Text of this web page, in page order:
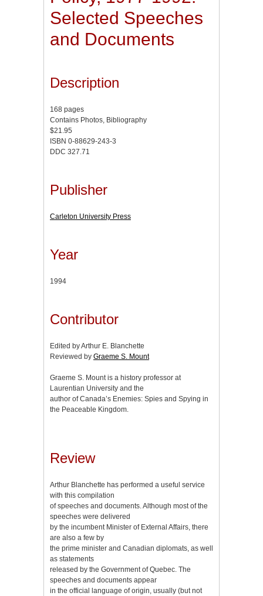
Selected Speeches
and Documents
Description
168 pages
Contains Photos, Bibliography
$21.95
ISBN 0-88629-243-3
DDC 327.71
Publisher
Carleton University Press
Year
1994
Contributor
Edited by Arthur E. Blanchette
Reviewed by Graeme S. Mount
Graeme S. Mount is a history professor at
Laurentian University and the
author of Canada’s Enemies: Spies and Spying in
the Peaceable Kingdom.
Review
Arthur Blanchette has performed a useful service
with this compilation
of speeches and documents. Although most of the
speeches were delivered
by the incumbent Minister of External Affairs, there
are also a few by
the prime minister and Canadian diplomats, as well
as statements
released by the Government of Quebec. The
speeches and documents appear
in the official language of origin, usually (but not